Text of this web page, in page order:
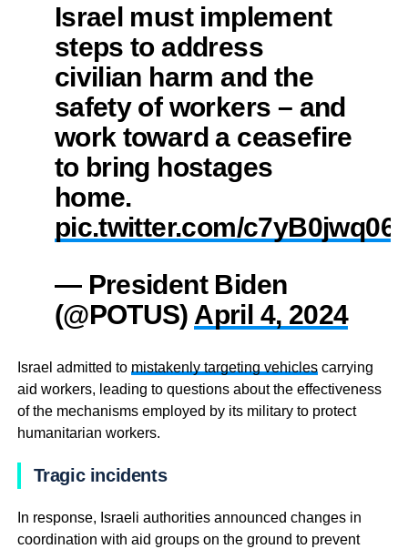
Israel must implement
steps to address
civilian harm and the
safety of workers – and
work toward a ceasefire
to bring hostages
home.
pic.twitter.com/c7yB0jwq06
— President Biden
(@POTUS) April 4, 2024
Israel admitted to mistakenly targeting vehiclescarrying
aid workers, leading to questions about the effectiveness
of the mechanisms employed by its military to protect
humanitarian workers.
Tragic incidents
In response, Israeli authorities announced changes in
coordination with aid groups on the ground to prevent